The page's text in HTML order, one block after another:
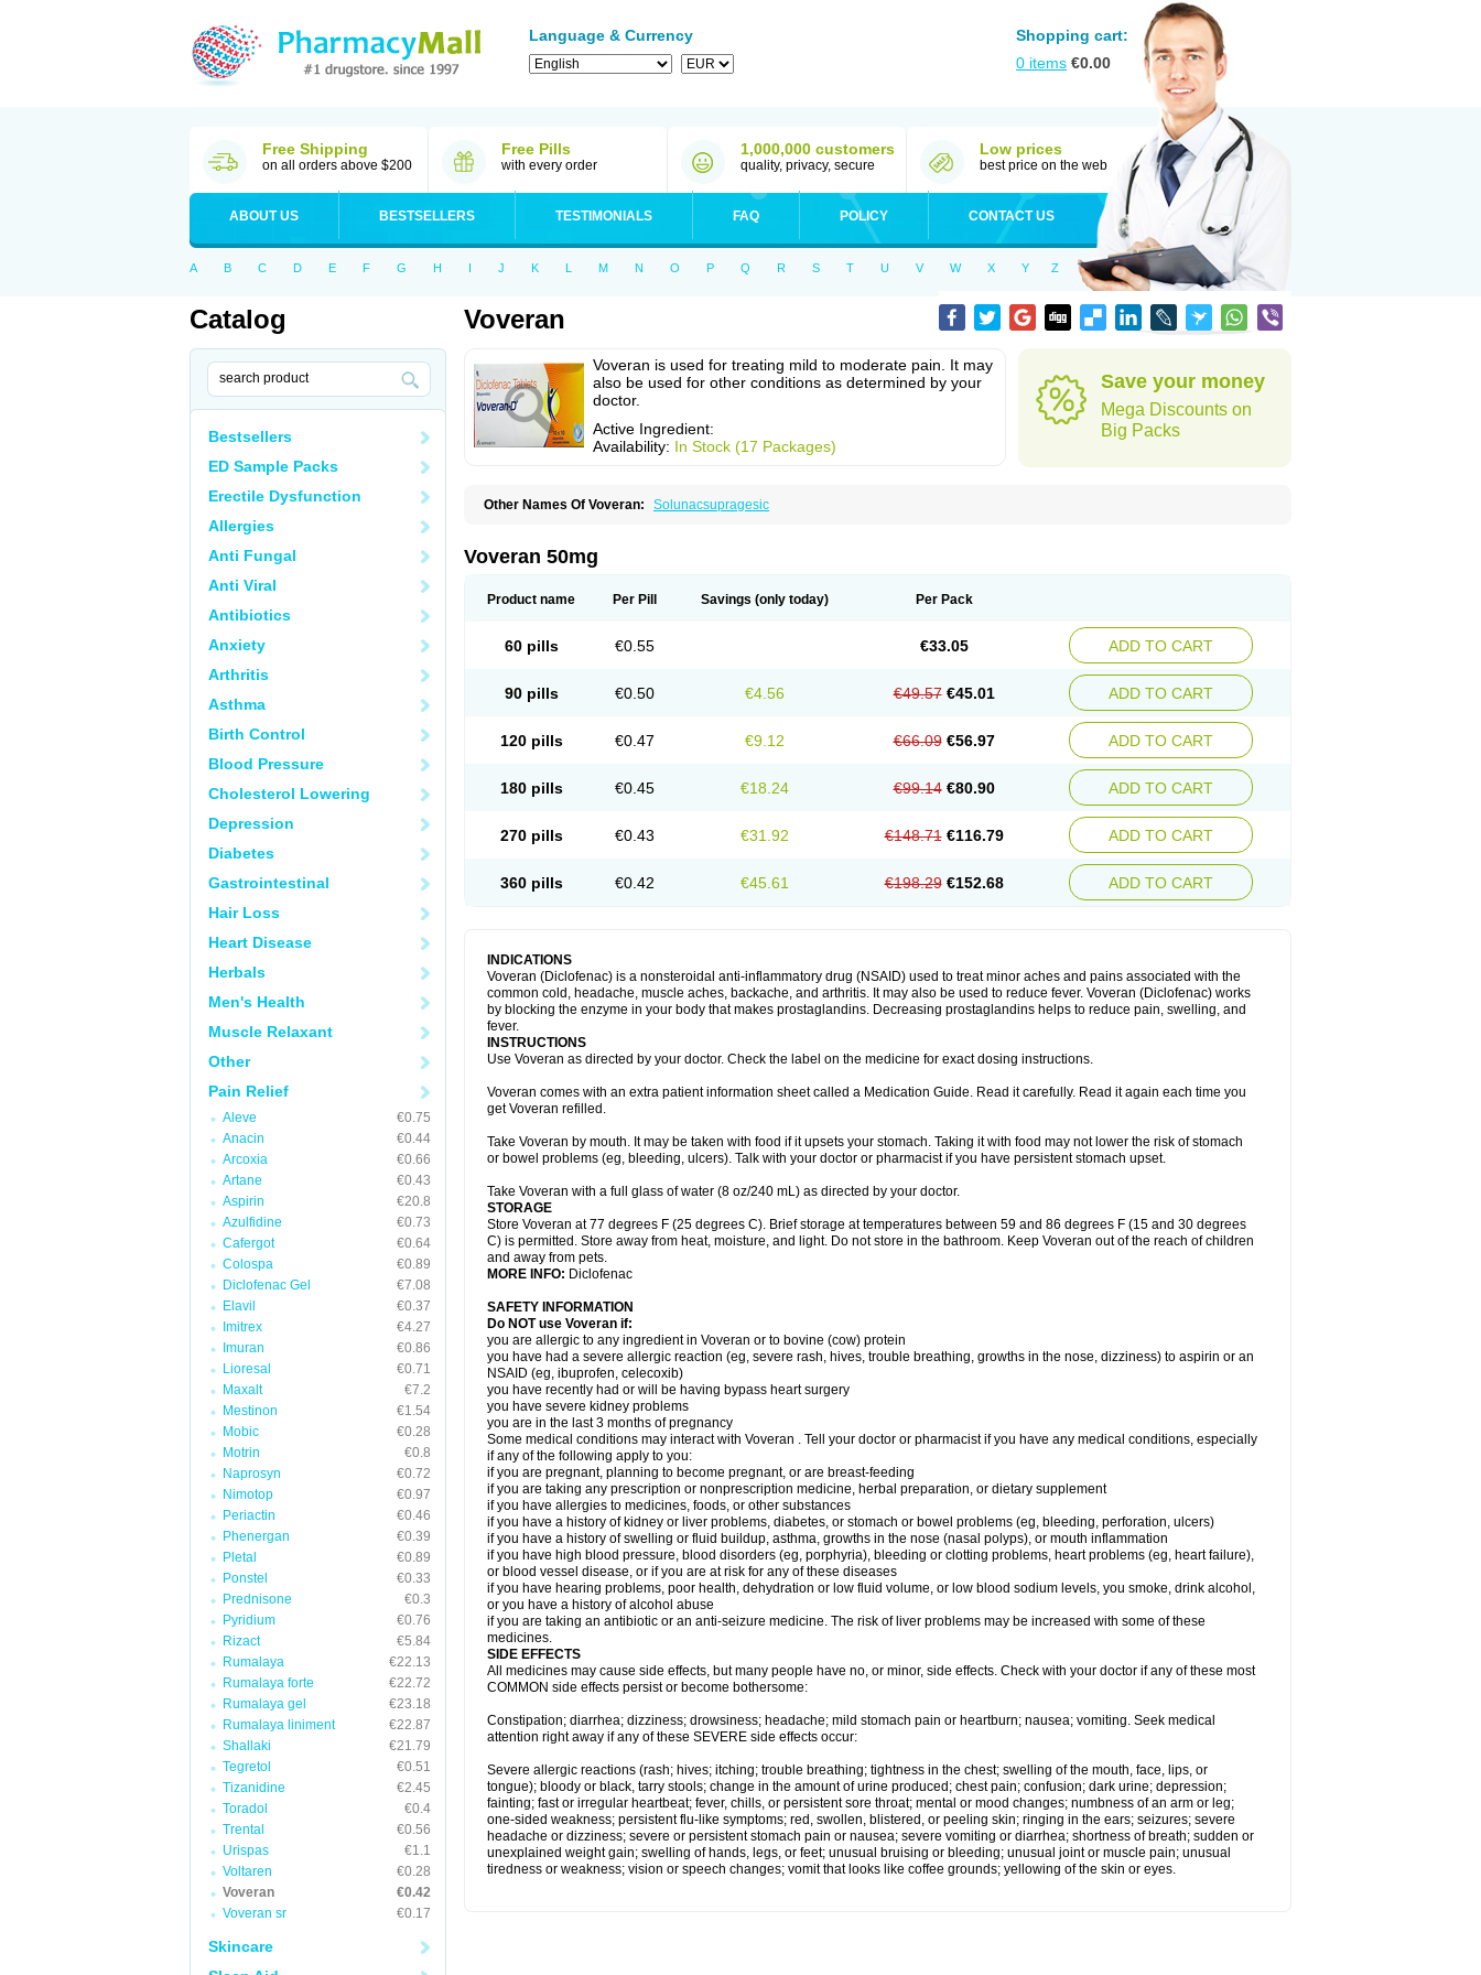
Language & Currency
Shopping cart:
0 items €0.00
Free Shipping
on all orders above $200
Free Pills
with every order
1,000,000 customers
quality, privacy, secure
Low prices
best price on the web
ABOUT US BESTSELLERS TESTIMONIALS FAQ POLICY CONTACT US
A B C D E F G H I J K L M N O P Q R S T U V W X Y Z
Catalog
Bestsellers
ED Sample Packs
Erectile Dysfunction
Allergies
Anti Fungal
Anti Viral
Antibiotics
Anxiety
Arthritis
Asthma
Birth Control
Blood Pressure
Cholesterol Lowering
Depression
Diabetes
Gastrointestinal
Hair Loss
Heart Disease
Herbals
Men's Health
Muscle Relaxant
Other
Pain Relief
Aleve
€0.75
Anacin
€0.44
Arcoxia
€0.66
Artane
€0.43
Aspirin
€20.8
Azulfidine
€0.73
Cafergot
€0.64
Colospa
€0.89
Diclofenac Gel
€7.08
Elavil
€0.37
Imitrex
€4.27
Imuran
€0.86
Lioresal
€0.71
Maxalt
€7.2
Mestinon
€1.54
Mobic
€0.28
Motrin
€0.8
Naprosyn
€0.72
Nimotop
€0.97
Periactin
€0.46
Phenergan
€0.39
Pletal
€0.89
Ponstel
€0.33
Prednisone
€0.3
Pyridium
€0.76
Rizact
€5.84
Rumalaya
€22.13
Rumalaya forte
€22.72
Rumalaya gel
€23.18
Rumalaya liniment
€22.87
Shallaki
€21.79
Tegretol
€0.51
Tizanidine
€2.45
Toradol
€0.4
Trental
€0.56
Urispas
€1.1
Voltaren
€0.28
Voveran
€0.42
Voveran sr
€0.17
Skincare
Voveran
Voveran is used for treating mild to moderate pain. It may
also be used for other conditions as determined by your
doctor.
Active Ingredient:
Availability: In Stock (17 Packages)
Save your money
Mega Discounts on
Big Packs
Other Names Of Voveran: Solunacsupragesic
Voveran 50mg
Product name Per Pill Savings (only today) Per Pack
60 pills €0.55 €33.05 ADD TO CART
90 pills €0.50 €4.56 €49.57 €45.01 ADD TO CART
120 pills €0.47 €9.12 €66.09 €56.97 ADD TO CART
180 pills €0.45 €18.24 €99.14 €80.90 ADD TO CART
270 pills €0.43 €31.92 €148.71 €116.79 ADD TO CART
360 pills €0.42 €45.61 €198.29 €152.68 ADD TO CART
INDICATIONS
Voveran (Diclofenac) is a nonsteroidal anti-inflammatory drug (NSAID) used to treat minor aches and pains associated with the
common cold, headache, muscle aches, backache, and arthritis. It may also be used to reduce fever. Voveran (Diclofenac) works
by blocking the enzyme in your body that makes prostaglandins. Decreasing prostaglandins helps to reduce pain, swelling, and
fever.
INSTRUCTIONS
Use Voveran as directed by your doctor. Check the label on the medicine for exact dosing instructions.
Voveran comes with an extra patient information sheet called a Medication Guide. Read it carefully. Read it again each time you
get Voveran refilled.
Take Voveran by mouth. It may be taken with food if it upsets your stomach. Taking it with food may not lower the risk of stomach
or bowel problems (eg, bleeding, ulcers). Talk with your doctor or pharmacist if you have persistent stomach upset.
Take Voveran with a full glass of water (8 oz/240 mL) as directed by your doctor.
STORAGE
Store Voveran at 77 degrees F (25 degrees C). Brief storage at temperatures between 59 and 86 degrees F (15 and 30 degrees
C) is permitted. Store away from heat, moisture, and light. Do not store in the bathroom. Keep Voveran out of the reach of children
and away from pets.
MORE INFO: Diclofenac
SAFETY INFORMATION
Do NOT use Voveran if:
you are allergic to any ingredient in Voveran or to bovine (cow) protein
you have had a severe allergic reaction (eg, severe rash, hives, trouble breathing, growths in the nose, dizziness) to aspirin or an
NSAID (eg, ibuprofen, celecoxib)
you have recently had or will be having bypass heart surgery
you have severe kidney problems
you are in the last 3 months of pregnancy
Some medical conditions may interact with Voveran . Tell your doctor or pharmacist if you have any medical conditions, especially
if any of the following apply to you:
if you are pregnant, planning to become pregnant, or are breast-feeding
if you are taking any prescription or nonprescription medicine, herbal preparation, or dietary supplement
if you have allergies to medicines, foods, or other substances
if you have a history of kidney or liver problems, diabetes, or stomach or bowel problems (eg, bleeding, perforation, ulcers)
if you have a history of swelling or fluid buildup, asthma, growths in the nose (nasal polyps), or mouth inflammation
if you have high blood pressure, blood disorders (eg, porphyria), bleeding or clotting problems, heart problems (eg, heart failure),
or blood vessel disease, or if you are at risk for any of these diseases
if you have hearing problems, poor health, dehydration or low fluid volume, or low blood sodium levels, you smoke, drink alcohol,
or you have a history of alcohol abuse
if you are taking an antibiotic or an anti-seizure medicine. The risk of liver problems may be increased with some of these
medicines.
SIDE EFFECTS
All medicines may cause side effects, but many people have no, or minor, side effects. Check with your doctor if any of these most
COMMON side effects persist or become bothersome:
Constipation; diarrhea; dizziness; drowsiness; headache; mild stomach pain or heartburn; nausea; vomiting. Seek medical
attention right away if any of these SEVERE side effects occur:
Severe allergic reactions (rash; hives; itching; trouble breathing; tightness in the chest; swelling of the mouth, face, lips, or
tongue); bloody or black, tarry stools; change in the amount of urine produced; chest pain; confusion; dark urine; depression;
fainting; fast or irregular heartbeat; fever, chills, or persistent sore throat; mental or mood changes; numbness of an arm or leg;
one-sided weakness; persistent flu-like symptoms; red, swollen, blistered, or peeling skin; ringing in the ears; seizures; severe
headache or dizziness; severe or persistent stomach pain or nausea; severe vomiting or diarrhea; shortness of breath; sudden or
unexplained weight gain; swelling of hands, legs, or feet; unusual bruising or bleeding; unusual joint or muscle pain; unusual
tiredness or weakness; vision or speech changes; vomit that looks like coffee grounds; yellowing of the skin or eyes.